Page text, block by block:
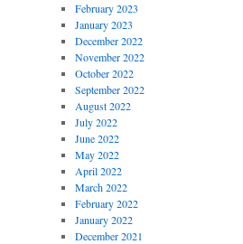
February 2023
January 2023
December 2022
November 2022
October 2022
September 2022
August 2022
July 2022
June 2022
May 2022
April 2022
March 2022
February 2022
January 2022
December 2021